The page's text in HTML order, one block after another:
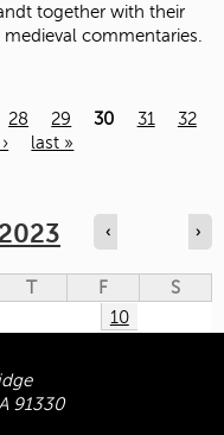
together with their
commentaries.
28 29 30 31
32
last »
‹ ›
T F
S
10
91330